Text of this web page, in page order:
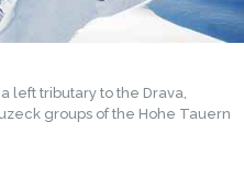
left tributary to the Drava,
groups of the Hohe Tauern